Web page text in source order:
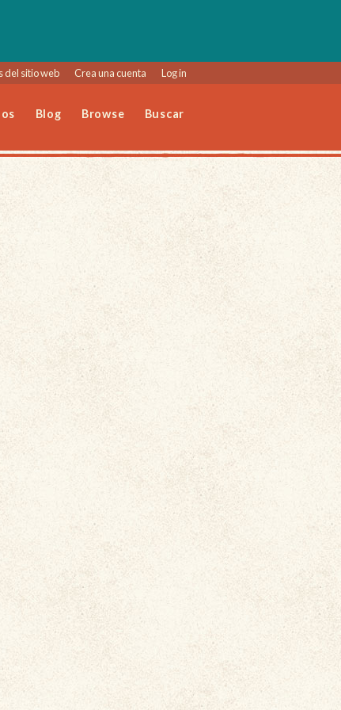
del sitio web Crea una cuenta Log in
Blog Browse Buscar